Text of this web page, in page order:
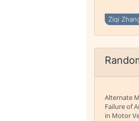
Ziqi
Alternate
Failure of
in Motor